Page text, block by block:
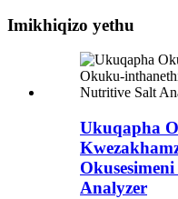
Imikhiqizo yethu
Ukuqapha
Analyzer